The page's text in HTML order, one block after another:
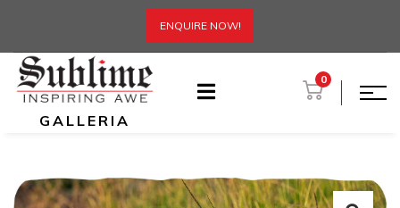
ENQUIRE NOW!
GALLERIA
0